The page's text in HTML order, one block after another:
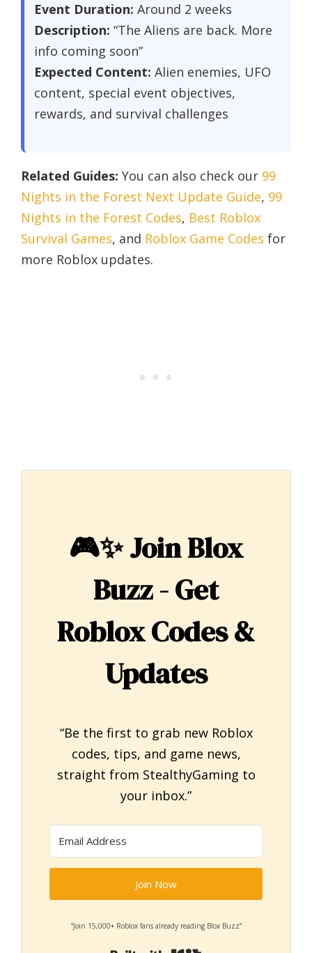
Event Duration: Around 2 weeks
Description: “The Aliens are back. More
info coming soon”
Expected Content: Alien enemies, UFO
content, special event objectives,
rewards, and survival challenges
Related Guides: You can also check our 99
Nights in the Forest Next Update Guide, 99
Nights in the Forest Codes, Best Roblox
Survival Games, and Roblox Game Codes for
more Roblox updates.
🎮✨Join Blox
Buzz - Get
Roblox Codes &
Updates
“Be the first to grab new Roblox
codes, tips, and game news,
straight from StealthyGaming to
your inbox.”
Join Now
“Join 15,000+ Roblox fans already reading Blox Buzz”